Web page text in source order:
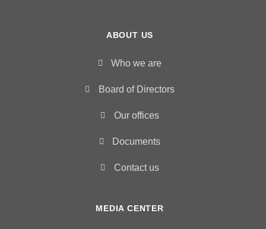
ABOUT US
Who we are
Board of Directors
Our offices
Documents
Contact us
MEDIA CENTER